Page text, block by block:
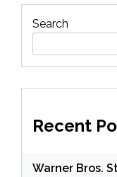
Search
Recent
Warner Bros.